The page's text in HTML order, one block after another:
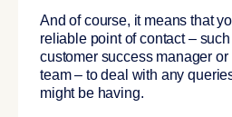
And of course, it means that
reliable point of contact –
customer success manager
team – to deal with any
might be having.